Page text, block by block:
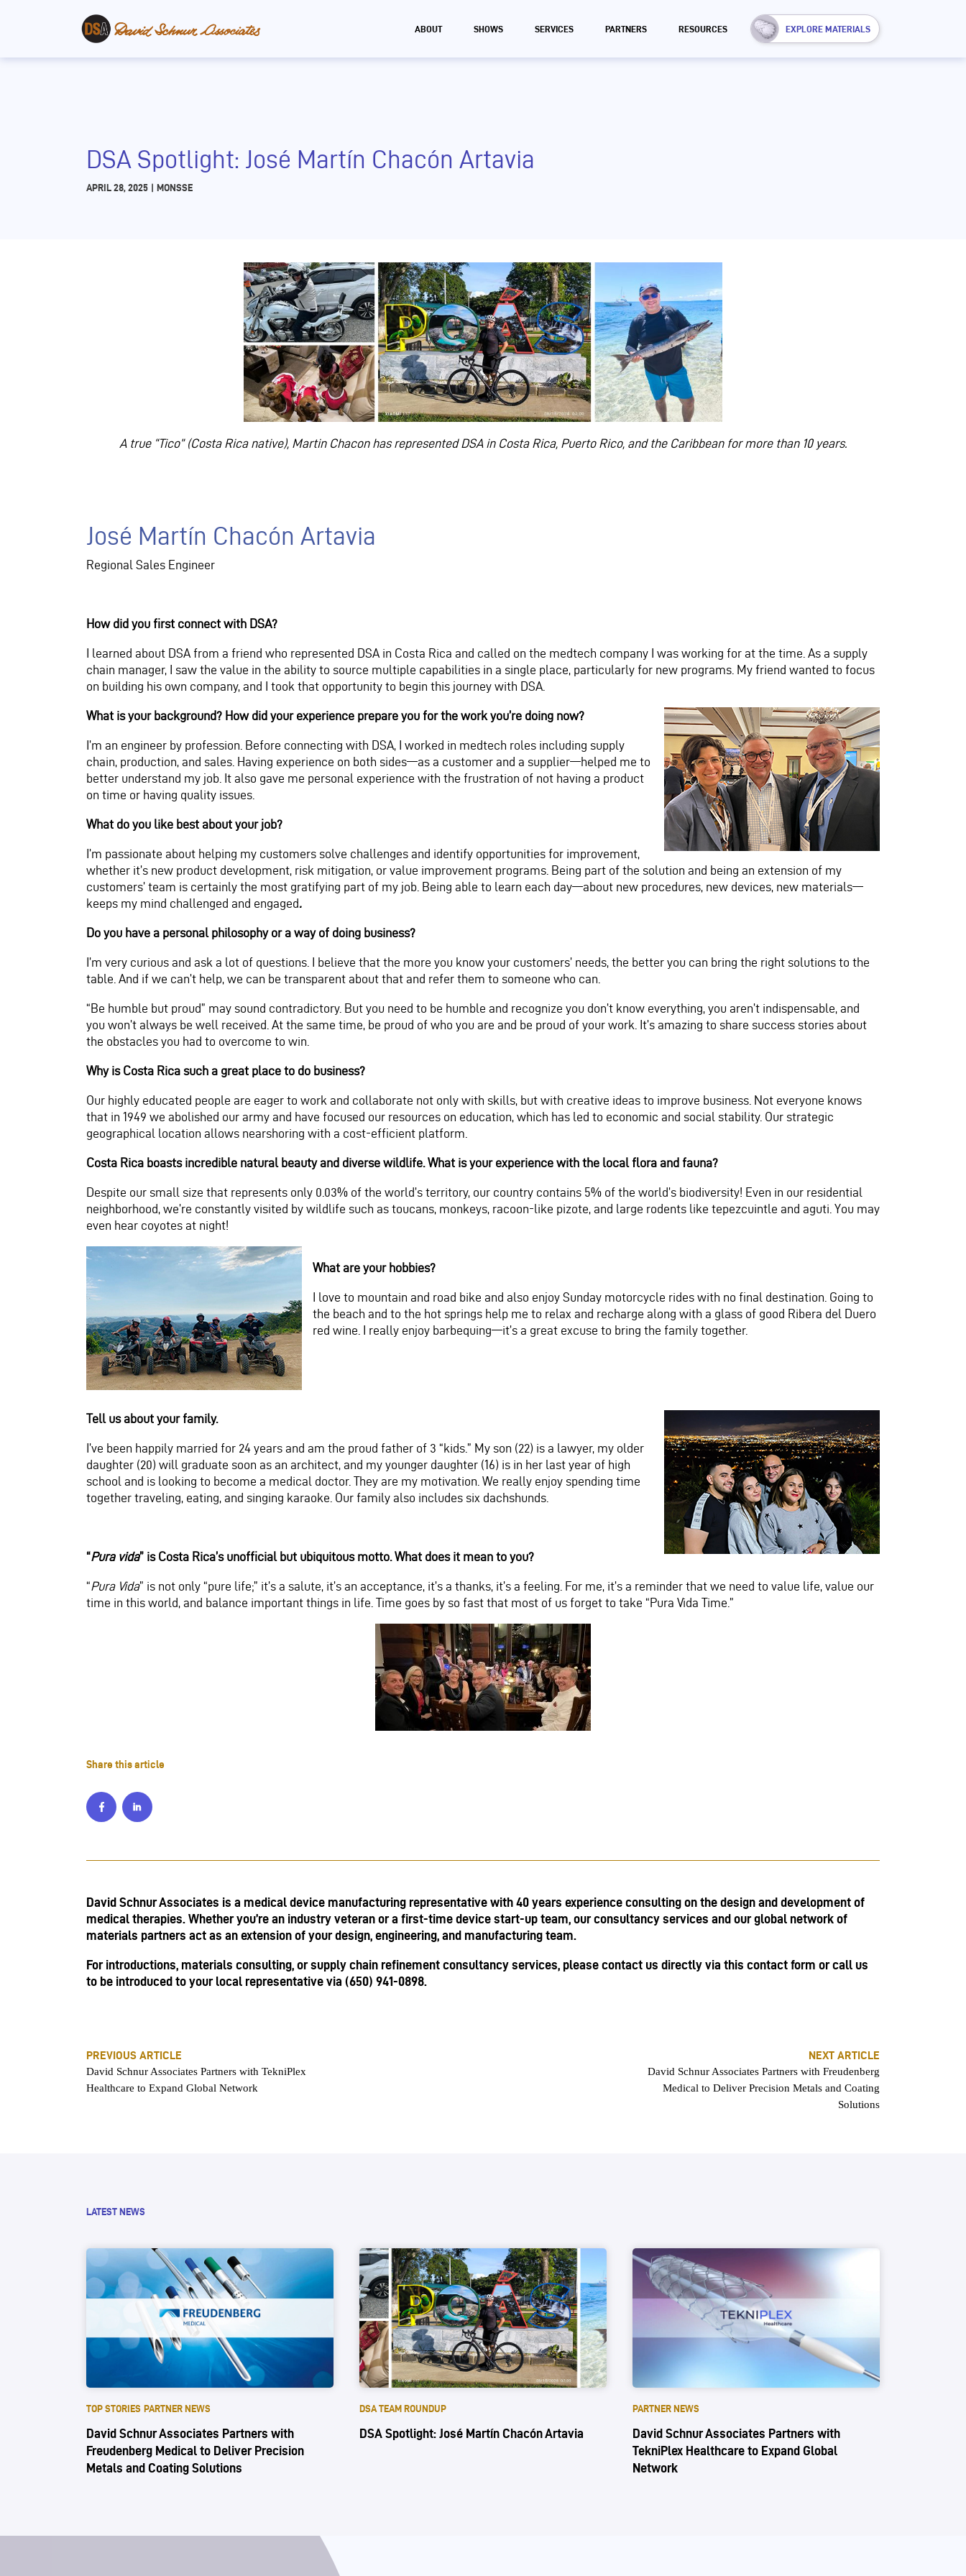
ABOUT SHOWS SERVICES PARTNERS RESOURCES EXPLORE MATERIALS
DSA Spotlight: José Martín Chacón Artavia
APRIL 28, 2025 | MONSSE
A true “Tico” (Costa Rica native), Martin Chacon has represented DSA in Costa Rica, Puerto Rico, and the Caribbean for more than 10 years.
José Martín Chacón Artavia
Regional Sales Engineer
How did you first connect with DSA?
I learned about DSA from a friend who represented DSA in Costa Rica and called on the medtech company I was working for at the time. As a supply
chain manager, I saw the value in the ability to source multiple capabilities in a single place, particularly for new programs. My friend wanted to focus
on building his own company, and I took that opportunity to begin this journey with DSA.
What is your background? How did your experience prepare you for the work you’re doing now?
I’m an engineer by profession. Before connecting with DSA, I worked in medtech roles including supply
chain, production, and sales. Having experience on both sides—as a customer and a supplier—helped me to
better understand my job. It also gave me personal experience with the frustration of not having a product
on time or having quality issues.
What do you like best about your job?
I’m passionate about helping my customers solve challenges and identify opportunities for improvement,
whether it’s new product development, risk mitigation, or value improvement programs. Being part of the solution and being an extension of my
customers’ team is certainly the most gratifying part of my job. Being able to learn each day—about new procedures, new devices, new materials—
keeps my mind challenged and engaged.
Do you have a personal philosophy or a way of doing business?
I’m very curious and ask a lot of questions. I believe that the more you know your customers’ needs, the better you can bring the right solutions to the
table. And if we can’t help, we can be transparent about that and refer them to someone who can.
“Be humble but proud” may sound contradictory. But you need to be humble and recognize you don’t know everything, you aren’t indispensable, and
you won’t always be well received. At the same time, be proud of who you are and be proud of your work. It’s amazing to share success stories about
the obstacles you had to overcome to win.
Why is Costa Rica such a great place to do business?
Our highly educated people are eager to work and collaborate not only with skills, but with creative ideas to improve business. Not everyone knows
that in 1949 we abolished our army and have focused our resources on education, which has led to economic and social stability. Our strategic
geographical location allows nearshoring with a cost-efficient platform.
Costa Rica boasts incredible natural beauty and diverse wildlife. What is your experience with the local flora and fauna?
Despite our small size that represents only 0.03% of the world’s territory, our country contains 5% of the world’s biodiversity! Even in our residential
neighborhood, we’re constantly visited by wildlife such as toucans, monkeys, racoon-like pizote, and large rodents like tepezcuintle and aguti. You may
even hear coyotes at night!
What are your hobbies?
I love to mountain and road bike and also enjoy Sunday motorcycle rides with no final destination. Going to
the beach and to the hot springs help me to relax and recharge along with a glass of good Ribera del Duero
red wine. I really enjoy barbequing—it’s a great excuse to bring the family together.
Tell us about your family.
I’ve been happily married for 24 years and am the proud father of 3 “kids.” My son (22) is a lawyer, my older
daughter (20) will graduate soon as an architect, and my younger daughter (16) is in her last year of high
school and is looking to become a medical doctor. They are my motivation. We really enjoy spending time
together traveling, eating, and singing karaoke. Our family also includes six dachshunds.
“Pura vida” is Costa Rica’s unofficial but ubiquitous motto. What does it mean to you?
“Pura Vida” is not only “pure life;” it’s a salute, it’s an acceptance, it’s a thanks, it’s a feeling. For me, it’s a reminder that we need to value life, value our
time in this world, and balance important things in life. Time goes by so fast that most of us forget to take “Pura Vida Time.”
Share this article
David Schnur Associates is a medical device manufacturing representative with 40 years experience consulting on the design and development of
medical therapies. Whether you’re an industry veteran or a first-time device start-up team, our consultancy services and our global network of
materials partners act as an extension of your design, engineering, and manufacturing team.
For introductions, materials consulting, or supply chain refinement consultancy services, please contact us directly via this contact form or call us
to be introduced to your local representative via (650) 941-0898.
PREVIOUS ARTICLE
David Schnur Associates Partners with TekniPlex
Healthcare to Expand Global Network
NEXT ARTICLE
David Schnur Associates Partners with Freudenberg
Medical to Deliver Precision Metals and Coating
Solutions
LATEST NEWS
TOP STORIES PARTNER NEWS
David Schnur Associates Partners with
Freudenberg Medical to Deliver Precision
Metals and Coating Solutions
DSA TEAM ROUNDUP
DSA Spotlight: José Martín Chacón Artavia
PARTNER NEWS
David Schnur Associates Partners with
TekniPlex Healthcare to Expand Global
Network